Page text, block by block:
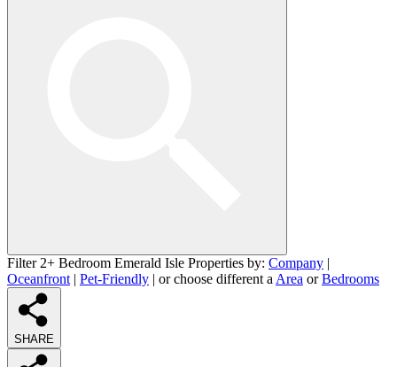
Filter 2+ Bedroom Emerald Isle Properties by: Company |
Oceanfront | Pet-Friendly | or choose different a Area orBedrooms
SHARE